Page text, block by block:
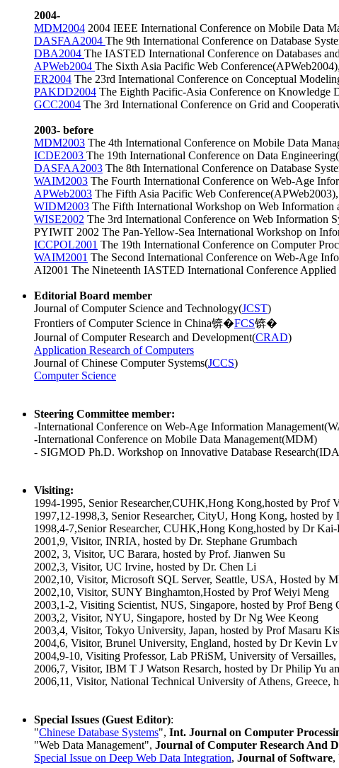
2004-
MDM2004 2004 IEEE International Conference on Mobile Data
DASFAA2004 The 9th International Conference on Database
DBA2004 The IASTED International Conference on Databases
APWeb2004 The Sixth Asia Pacific Web
ER2004 The 23rd International Conference on Conceptual
PAKDD2004 The Eighth Pacific-Asia Conference on
GCC2004 The 3rd International Conference on Grid and
2003- before
MDM2003 The 4th International Conference on Mobile Data
ICDE2003 The 19th International Conference on Data
DASFAA2003 The 8th International Conference on Database
WAIM2003 The Fourth International Conference on Web-Age
APWeb2003 The Fifth Asia Pacific Web
WIDM2003 The Fifth International Workshop on Web
WISE2002 The 3rd International Conference on Web Information
PYIWIT 2002 The Pan-Yellow-Sea International Workshop on
ICCPOL2001 The 19th International Conference on Computer
WAIM2001 The Second International Conference on Web-Age
AI2001 The Nineteenth IASTED International Conference
Editorial Board member
Journal of Computer Science and Technology(JCST)
Frontiers of Computer Science in China锛�FCS锛�
Journal of Computer Research and Development(CRAD)
Application Research of Computers
Journal of Chinese Computer Systems(JCCS)
Computer Science
Steering Committee member:
-International Conference on Web-Age Information
-International Conference on Mobile Data Management(MDM)
- SIGMOD Ph.D. Workshop on Innovative Database
Visiting:
1994-1995, Senior Researcher,CUHK,Hong Kong,hosted by Prof
1997,12-1998,3, Senior Researcher, CityU, Hong Kong, hosted by
1998,4-7,Senior Researcher, CUHK,Hong Kong,hosted by Dr Kai-
2001,9, Visitor, INRIA, hosted by Dr. Stephane Grumbach
2002, 3, Visitor, UC Barara, hosted by Prof. Jianwen Su
2002,3, Visitor, UC Irvine, hosted by Dr. Chen Li
2002,10, Visitor, Microsoft SQL Server, Seattle, USA, Hosted by
2002,10, Visitor, SUNY Binghamton,Hosted by Prof Weiyi Meng
2003,1-2, Visiting Scientist, NUS, Singapore, hosted by Prof Beng
2003,2, Visitor, NYU, Singapore, hosted by Dr Ng Wee Keong
2003,4, Visitor, Tokyo University, Japan, hosted by Prof Masaru
2004,6, Visitor, Brunel University, England, hosted by Dr Kevin Lv
2004,9-10, Visiting Professor, Lab PRiSM, University of Versailles,
2006,7, Visitor, IBM T J Watson Resarch, hosted by Dr Philip Yu
2006,11, Visitor, National Technical University of Athens, Greece,
Special Issues (Guest Editor):
"Chinese Database Systems", Int. Journal on Computer
"Web Data Management", Journal of Computer Research And
Special Issue on Deep Web Data Integration, Journal of Software,